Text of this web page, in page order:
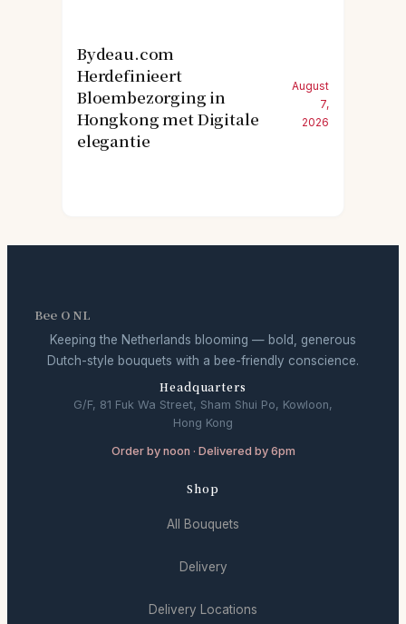
Bydeau.com
Herdefinieert
Bloembezorging in
Hongkong met Digitale
elegantie
August
7,
2026
Bee O NL
Keeping the Netherlands blooming — bold, generous
Dutch-style bouquets with a bee-friendly conscience.
Headquarters
G/F, 81 Fuk Wa Street, Sham Shui Po, Kowloon,
Hong Kong
Order by noon · Delivered by 6pm
Shop
All Bouquets
Delivery
Delivery Locations